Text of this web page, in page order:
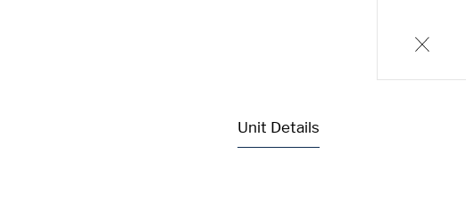
Unit Details